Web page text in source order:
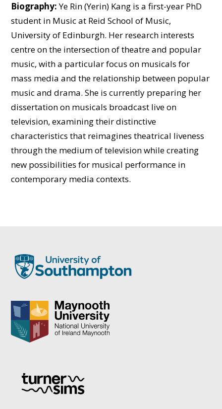
Biography:Ye Rin (Yerin) Kang is a first-year PhD
student in Music at Reid School of Music,
University of Edinburgh. Her research interests
centre on the intersection of theatre and popular
music, with a particular focus on musicals for
mass media and the relationship between popular
music and drama. She is currently preparing her
dissertation on musicals broadcast live on
television, examining their distinctive
characteristics that reimagines theatrical liveness
through the medium of television while creating
new possibilities for musical performance in
contemporary media contexts.